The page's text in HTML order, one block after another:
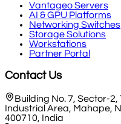
Vantageo Servers
AI & GPU Platforms
Networking Switches
Storage Solutions
Workstations
Partner Portal
Contact Us
Building No. 7, Sector-
Industrial Area, Mahape,
400710, India